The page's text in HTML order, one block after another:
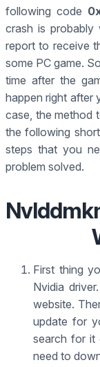
following code
crash is probably
report to receive
some PC game.
time after the
happen right after
case, the method
the following
steps that you
problem solved.
First thing
Nvidia
website.
update for
search for it
need to